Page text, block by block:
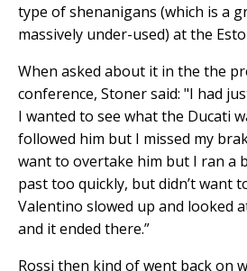
type of shenanigans (which is a
massively under-used) at the
When asked about it in the the
conference, Stoner said: "I had
I wanted to see what the Ducati
followed him but I missed my
want to overtake him but I ran a
past too quickly, but didn’t want
Valentino slowed up and looked
and it ended there.”
Rossi then kind of went back on